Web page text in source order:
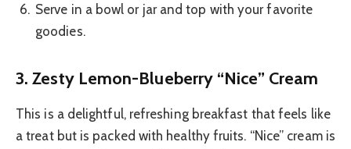
Serve in a bowl or jar and top with your favorite
goodies.
3. Zesty Lemon-Blueberry “Nice” Cream
This is a delightful, refreshing breakfast that feels like
a treat but is packed with healthy fruits. “Nice” cream is